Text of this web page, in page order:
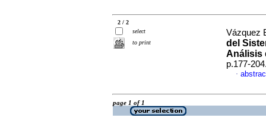
2 / 2
select
to print
Vázquez
del
Análisis
p.177-
·
page 1 of 1